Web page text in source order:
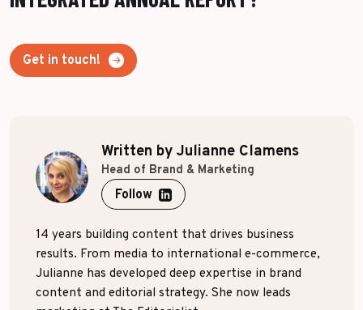
Get in touch!
Written by Julianne Clamens
Head of Brand & Marketing
Follow
14 years building content that drives business
results. From media to international e-commerce,
Julianne has developed deep expertise in brand
content and editorial strategy. She now leads